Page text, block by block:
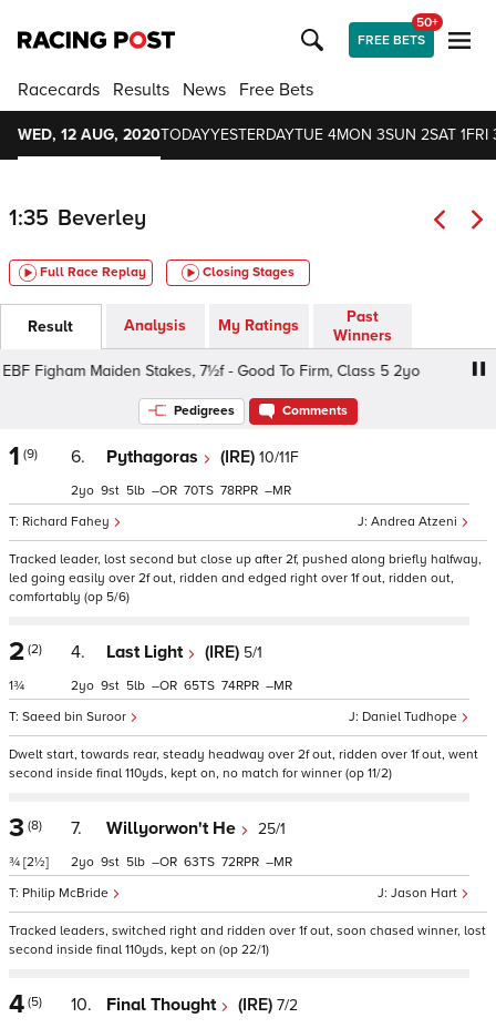
FREE BETS
50+
Racecards Results News Free Bets
WED, 12 AUG, 2020TODAYYESTERDAYTUE 4MON 3SUN 2SAT 1FRI
1:35 Beverley
Full Race Replay Closing Stages
Result Analysis My Ratings
Past
Winners
Figham Maiden Stakes, 7½f - Good To Firm, Class 5 2yo
Pedigrees Comments
1 (9) 6. Pythagoras (IRE) 10/11F
Andrea Atzeni
Richard Fahey
2 9 5 – 70 78 –
Tracked leader, lost second but close up after 2f, pushed along briefly halfway,
led going easily over 2f out, ridden and edged right over 1f out, ridden out,
comfortably (op 5/6)
2 (2)
1¾
4. Last Light (IRE) 5/1
Daniel Tudhope
Saeed bin Suroor
2 9 5 – 65 74 –
Dwelt start, towards rear, steady headway over 2f out, ridden over 1f out, went
second inside final 110yds, kept on, no match for winner (op 11/2)
3 (8)
¾ [2½]
7. Willyorwon't He 25/1
Jason Hart
Philip McBride
2 9 5 – 63 72 –
Tracked leaders, switched right and ridden over 1f out, soon chased winner, lost
second inside final 110yds, kept on (op 22/1)
4 (5) 10. Final Thought (IRE) 7/2